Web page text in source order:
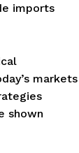
imports
markets
shown